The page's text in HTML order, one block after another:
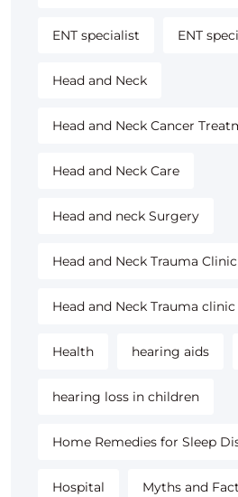
ENT specialist ENT
Head and Neck
Head and Neck Cancer
Head and Neck Care
Head and neck Surgery
Head and Neck Trauma Clinic
Head and Neck Trauma
Health hearing aids
hearing loss in children
Home Remedies for Sleep
Hospital Myths and